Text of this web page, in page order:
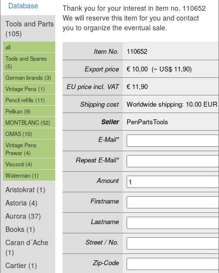
Database
Tools and Parts
(105)
all
Tools and Spares
(5)
German brands (3)
Vintage Pens (1)
Pencil refills (11)
Pelikan (9)
MONTBLANC (52)
OMAS (15)
Vintage Pens
Prewar (4)
Visconti (4)
Waterman (1)
Aristokrat (1)
Astoria (4)
Aurora (37)
Books (1)
Caran d´Ache
(1)
Cartier (1)
Thank you for your interest in item no. 110652
We will reserve this item for you and contact
you to organize the eventual sale.
Item No.
110652
Export price
€ 10,00 (~ US$ 11,90)
EU price incl. VAT
€ 11,90
Shipping cost
Worldwide shipping: 10.00 EUR
Seller
PenPartsTools
E-Mail*
Repeat E-Mail*
Amount
Firstname
Lastname
Street / No.
Zip-Code